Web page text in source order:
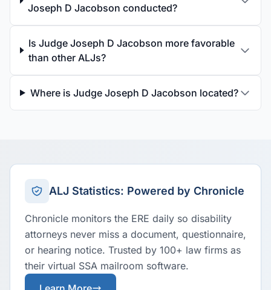
Joseph D Jacobson conducted?
Is Judge Joseph D Jacobson more favorable
than other ALJs?
Where is Judge Joseph D Jacobson located?
ALJ Statistics: Powered by Chronicle
Chronicle monitors the ERE daily so disability
attorneys never miss a document, questionnaire,
or hearing notice. Trusted by 100+ law firms as
their virtual SSA mailroom software.